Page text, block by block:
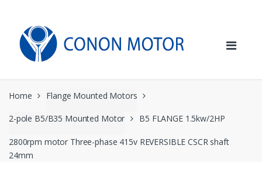
navigation
content
Home Flange Mounted Motors
2-pole B5/B35 Mounted Motor B5 FLANGE 1.5kw/2HP
2800rpm motor Three-phase 415v REVERSIBLE CSCR shaft
24mm